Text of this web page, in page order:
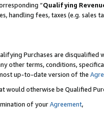
“Qualifying
handling fees, taxes (e.g. sales
Purchases are disqualified
other terms, conditions,
up-to-date version of the
would otherwise be Qualified
of yourAgreement,